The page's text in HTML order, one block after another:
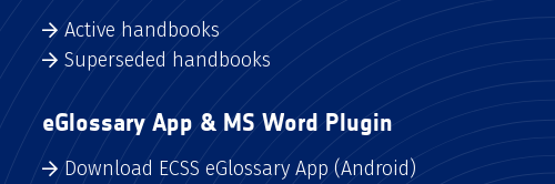
Active handbooks
Superseded handbooks
eGlossary App & MS Word Plugin
Download ECSS eGlossary App (Android)